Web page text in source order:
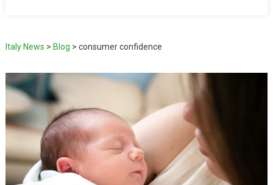
Italy News > Blog > consumer confidence